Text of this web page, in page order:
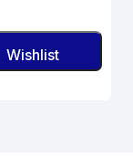
Wishlist